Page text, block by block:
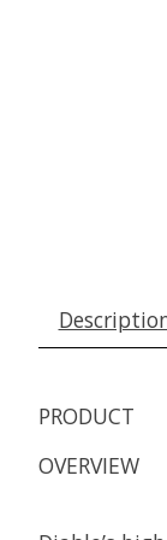
PRODUCT
OVERVIEW